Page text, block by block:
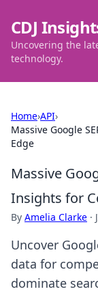
CDJ
Uncovering the
technology.
Home›API›
Massive Google
Edge
Massive
Insights for
By Amelia Clarke ·
Uncover
data for
dominate